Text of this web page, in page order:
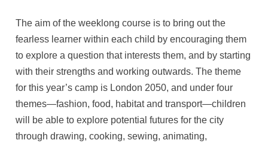
The aim of the weeklong course is to bring out the
fearless learner within each child by encouraging them
to explore a question that interests them, and by starting
with their strengths and working outwards. The theme
for this year’s camp is London 2050, and under four
themes—fashion, food, habitat and transport—children
will be able to explore potential futures for the city
through drawing, cooking, sewing, animating,